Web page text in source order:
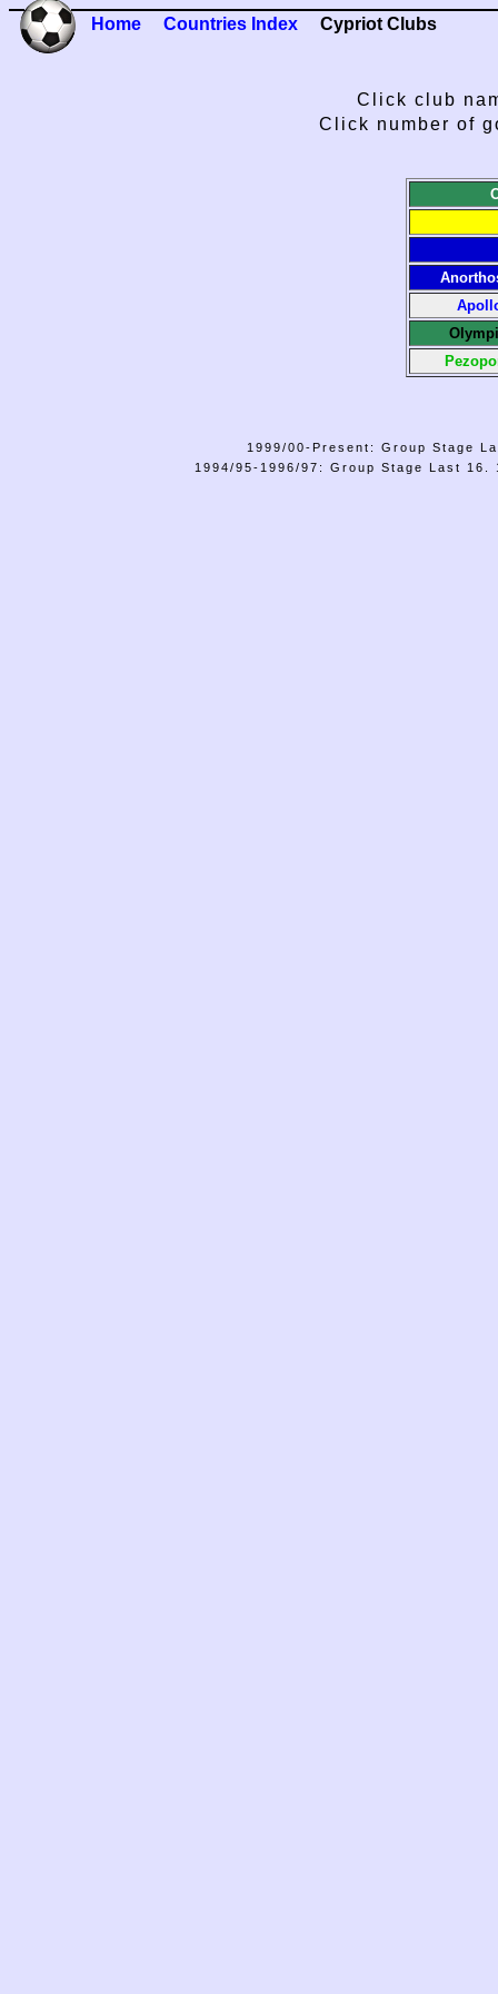
Home Countries Index Cypriot Clubs
Click club
Click number of
1999/00-Present: Group Stage
1994/95-1996/97: Group Stage Last